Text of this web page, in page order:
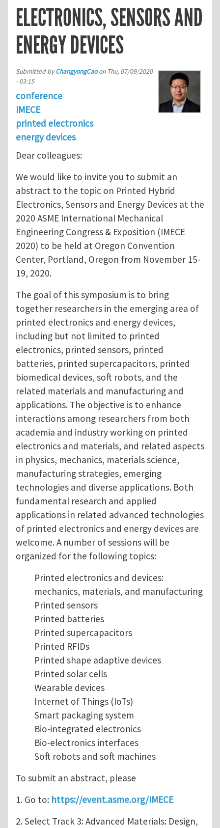
ELECTRONICS, SENSORS AND
ENERGY DEVICES
Submitted byChangyongCaoon Thu, 07/09/2020
- 03:15
conference
IMECE
printed electronics
energy devices
Dear colleagues:
We would like to invite you to submit an
abstract to the topic on Printed Hybrid
Electronics, Sensors and Energy Devices at the
2020 ASME International Mechanical
Engineering Congress & Exposition (IMECE
2020) to be held at Oregon Convention
Center, Portland, Oregon from November 15-
19, 2020.
The goal of this symposium is to bring
together researchers in the emerging area of
printed electronics and energy devices,
including but not limited to printed
electronics, printed sensors, printed
batteries, printed supercapacitors, printed
biomedical devices, soft robots, and the
related materials and manufacturing and
applications. The objective is to enhance
interactions among researchers from both
academia and industry working on printed
electronics and materials, and related aspects
in physics, mechanics, materials science,
manufacturing strategies, emerging
technologies and diverse applications. Both
fundamental research and applied
applications in related advanced technologies
of printed electronics and energy devices are
welcome. A number of sessions will be
organized for the following topics:
Printed electronics and devices:
mechanics, materials, and manufacturing
Printed sensors
Printed batteries
Printed supercapacitors
Printed RFIDs
Printed shape adaptive devices
Printed solar cells
Wearable devices
Internet of Things (IoTs)
Smart packaging system
Bio-integrated electronics
Bio-electronics interfaces
Soft robots and soft machines
To submit an abstract, please
1. Go to: https://event.asme.org/IMECE
2. Select Track 3: Advanced Materials: Design,